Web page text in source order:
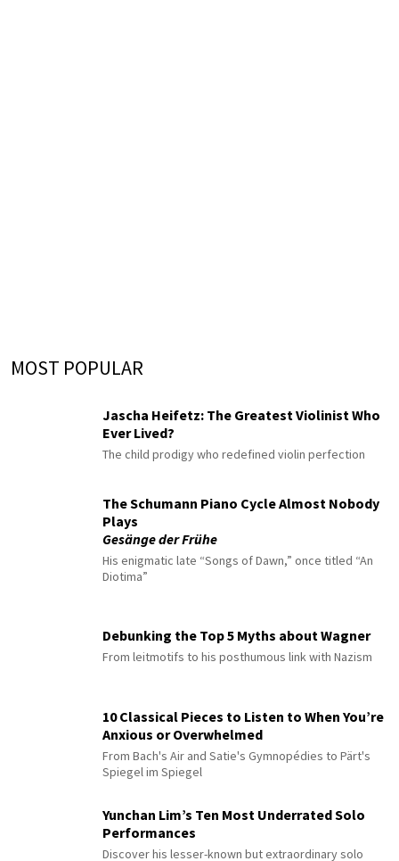
MOST POPULAR
Jascha Heifetz: The Greatest Violinist Who
Ever Lived?
The child prodigy who redefined violin perfection
The Schumann Piano Cycle Almost Nobody
Plays
Gesänge der Frühe
His enigmatic late “Songs of Dawn,” once titled “An
Diotima”
Debunking the Top 5 Myths about Wagner
From leitmotifs to his posthumous link with Nazism
10 Classical Pieces to Listen to When You’re
Anxious or Overwhelmed
From Bach's Air and Satie's Gymnopédies to Pärt's
Spiegel im Spiegel
Yunchan Lim’s Ten Most Underrated Solo
Performances
Discover his lesser-known but extraordinary solo